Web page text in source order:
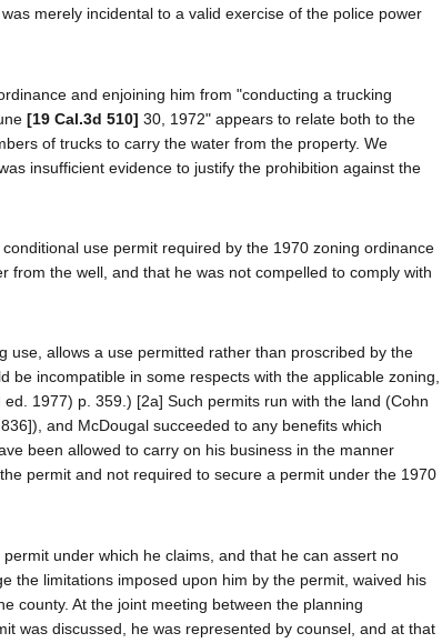
merely incidental to a valid exercise of the police power
and enjoining him from "conducting a trucking
[19 Cal.3d 510] 30, 1972" appears to relate both to the
of trucks to carry the water from the property. We
insufficient evidence to justify the prohibition against the
use permit required by the 1970 zoning ordinance
the well, and that he was not compelled to comply with
use, allows a use permitted rather than proscribed by the
be incompatible in some respects with the applicable zoning,
1977) p. 359.) [2a] Such permits run with the land (Cohn
and McDougal succeeded to any benefits which
been allowed to carry on his business in the manner
permit and not required to secure a permit under the 1970
under which he claims, and that he can assert no
the limitations imposed upon him by the permit, waived his
county. At the joint meeting between the planning
was discussed, he was represented by counsel, and at that